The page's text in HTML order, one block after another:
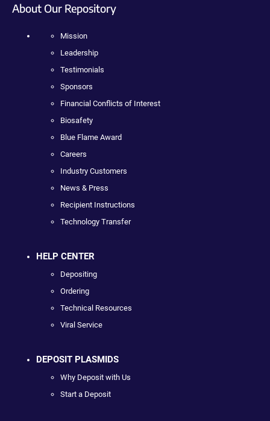
About Our Repository
Mission
Leadership
Testimonials
Sponsors
Financial Conflicts of Interest
Biosafety
Blue Flame Award
Careers
Industry Customers
News & Press
Recipient Instructions
Technology Transfer
HELP CENTER
Depositing
Ordering
Technical Resources
Viral Service
DEPOSIT PLASMIDS
Why Deposit with Us
Start a Deposit